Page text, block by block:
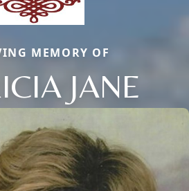
MEMORY OF
JANE